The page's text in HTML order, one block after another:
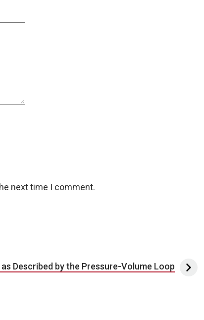
next time I comment.
Described by the Pressure-Volume Loop